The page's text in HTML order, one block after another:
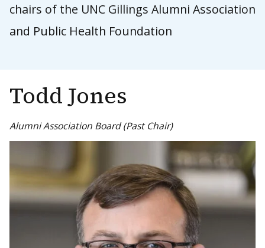
chairs of the UNC Gillings Alumni Association
and Public Health Foundation
Todd Jones
Alumni Association Board (Past Chair)